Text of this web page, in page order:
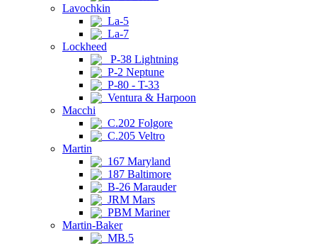
Lavochkin
La-5
La-7
Lockheed
P-38 Lightning
P-2 Neptune
P-80 - T-33
Ventura & Harpoon
Macchi
C.202 Folgore
C.205 Veltro
Martin
167 Maryland
187 Baltimore
B-26 Marauder
JRM Mars
PBM Mariner
Martin-Baker
MB.5